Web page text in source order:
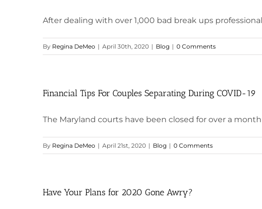
After dealing with over 1,000 bad break ups
By Regina DeMeo | April 30th, 2020 | Blog | 0 Comments
Financial Tips For Couples Separating During COVID-19
The Maryland courts have been closed for over a month
By Regina DeMeo | April 21st, 2020 | Blog | 0 Comments
Have Your Plans for 2020 Gone Awry?